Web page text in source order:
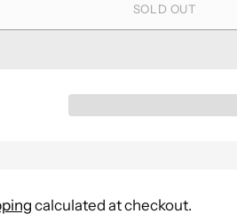
SOLD OUT
calculated at checkout.